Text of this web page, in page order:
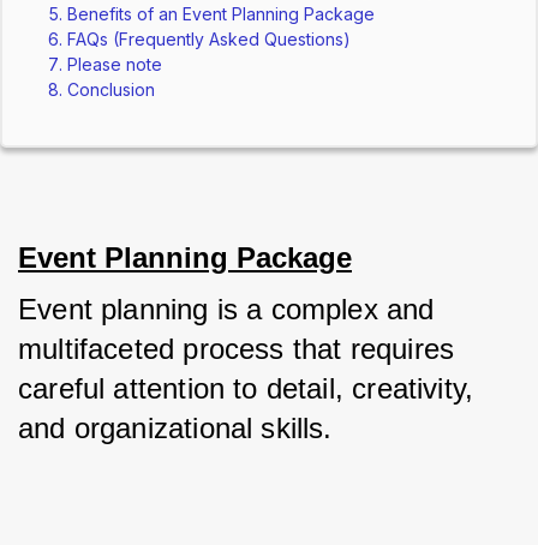
Benefits of an Event Planning Package
FAQs (Frequently Asked Questions)
Please note
Conclusion
Event Planning Package
Event planning is a complex and
multifaceted process that requires
careful attention to detail, creativity,
and organizational skills.